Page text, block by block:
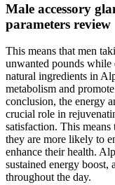
Male accessory
parameters review
This means that men
unwanted pounds while
natural ingredients in
metabolism and
conclusion, the energy
crucial role in
satisfaction. This
they are more likely to
enhance their health.
sustained energy
throughout the day.